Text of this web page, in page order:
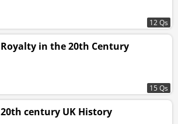
12 Qs
Royalty in the 20th Century
15 Qs
20th century UK History